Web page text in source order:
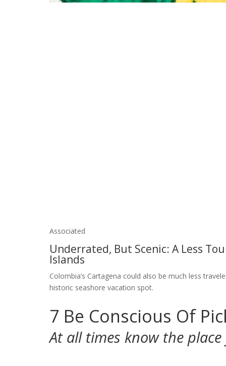
Associated
Underrated, But Scenic: A Less
Islands
Colombia’s Cartagena could also be much less
historic seashore vacation spot.
7 Be Conscious Of
At all times know the